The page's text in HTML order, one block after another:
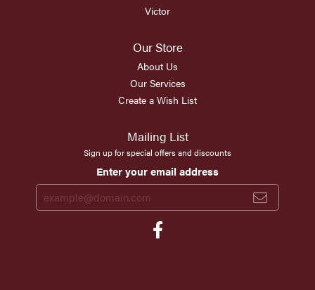
Victor
Our Store
About Us
Our Services
Create a Wish List
Mailing List
Sign up for special offers and discounts
Enter your email address